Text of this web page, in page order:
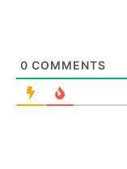
0 COMMENTS